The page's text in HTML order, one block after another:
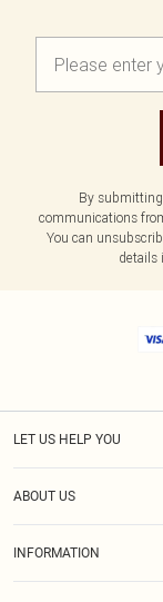
By
communications
You can
details
LET US HELP YOU
ABOUT US
INFORMATION